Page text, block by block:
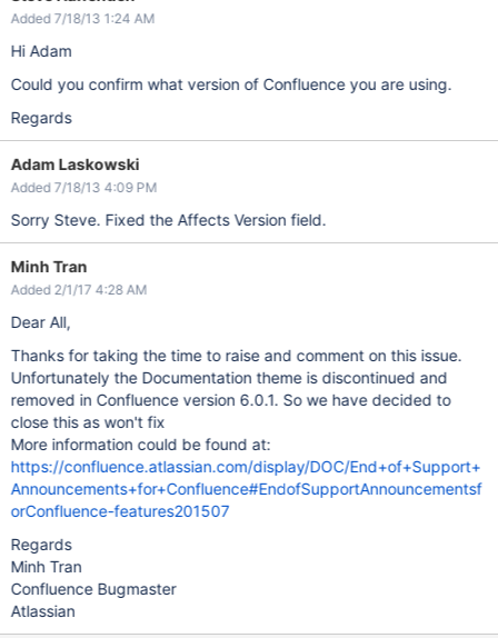
Added 7/18/13 1:24 AM
Hi Adam
Could you confirm what version of Confluence you are using.
Regards
Adam Laskowski
Added 7/18/13 4:09 PM
Sorry Steve. Fixed the Affects Version field.
Minh Tran
Added 2/1/17 4:28 AM
Dear All,
Thanks for taking the time to raise and comment on this issue.
Unfortunately the Documentation theme is discontinued and
removed in Confluence version 6.0.1. So we have decided to
close this as won't fix
More information could be found at:
https://confluence.atlassian.com/display/DOC/End+of+Support+
Announcements+for+Confluence#EndofSupportAnnouncementsf
orConfluence-features201507
Regards
Minh Tran
Confluence Bugmaster
Atlassian